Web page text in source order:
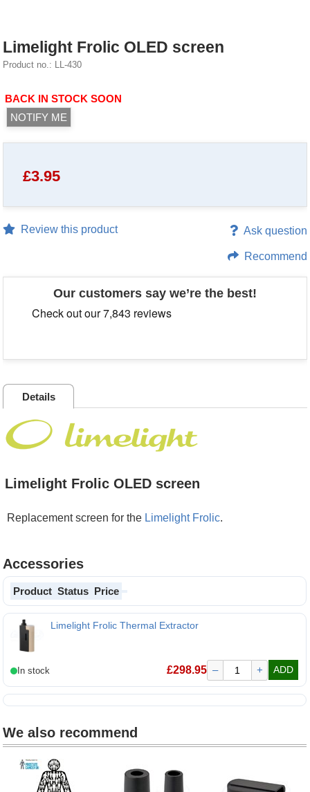
Limelight Frolic OLED screen
Product no.: LL-430
BACK IN STOCK SOON
NOTIFY ME
£3.95
Review this product Ask question
Recommend
Our customers say we’re the best!
Details
Limelight Frolic OLED screen
Replacement screen for the Limelight Frolic.
Accessories
Product Status Price
Limelight Frolic Thermal Extractor
£298.95 – + ADD
We also recommend